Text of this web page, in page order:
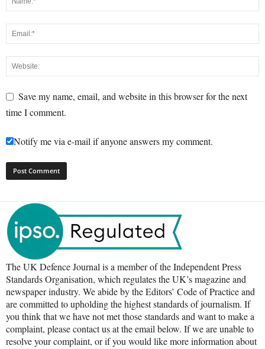
Save my name, email, and website in this browser for the next
time I comment.
Notify me via e-mail if anyone answers my comment.
The UK Defence Journal is a member of the Independent Press
Standards Organisation, which regulates the UK’s magazine and
newspaper industry. We abide by the Editors’ Code of Practice and
are committed to upholding the highest standards of journalism. If
you think that we have not met those standards and want to make a
complaint, please contact us at the email below. If we are unable to
resolve your complaint, or if you would like more information about